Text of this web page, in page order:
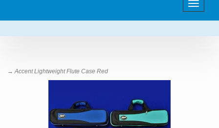
Toggle
→ Accent Lightweight Flute Case Red